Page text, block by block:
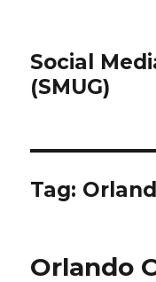
Social
(SMUG)
Tag:
Orlando